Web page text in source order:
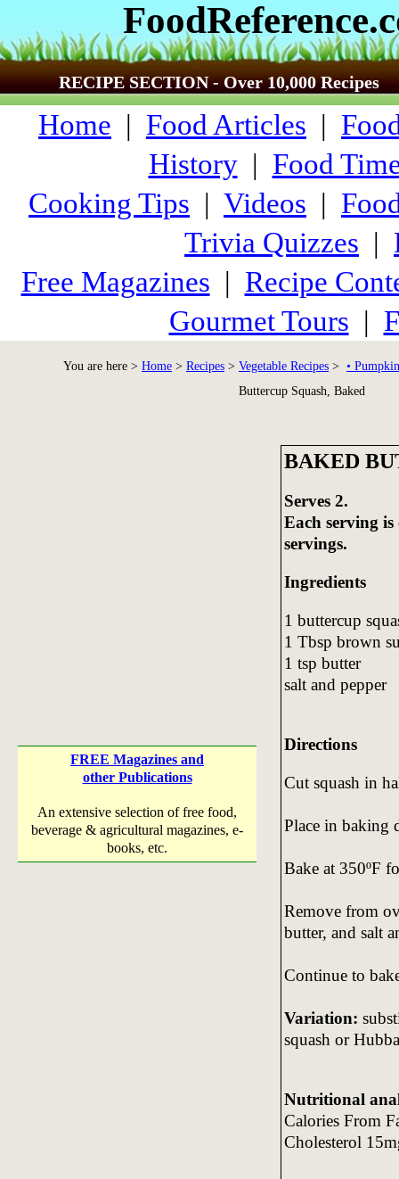
RECIPE SECTION - Over 10,000 Recipes
Home | Food Articles |
History| Food
Cooking Tips | Videos |
Trivia Quizzes |
Free Magazines | Recipe
Gourmet Tours |
You are here > Home > Recipes > Vegetable Recipes > •
Buttercup Squash, Baked
FREE Magazines and
other Publications
An extensive selection of free food,
beverage & agricultural magazines, e-
books, etc.
BAKED
Serves 2.
Each serving
servings.
Ingredients
1 buttercup
1 Tbsp brown
1 tsp butter
salt and pepper
Directions
Cut squash in
Place in baking
Bake at 350ºF
Remove from
butter, and salt
Continue to
Variation:
squash or
Nutritional
Calories From
Cholesterol